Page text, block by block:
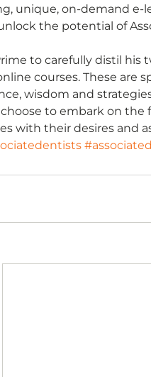
unique, on-demand e-
the potential of
to carefully distil his
courses. These are
wisdom and
to embark on
with their desires and